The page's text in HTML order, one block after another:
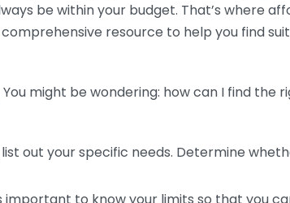
be within your budget. That’s where
resource to help you find
might be wondering: how can I find the
out your specific needs. Determine
important to know your limits so that you